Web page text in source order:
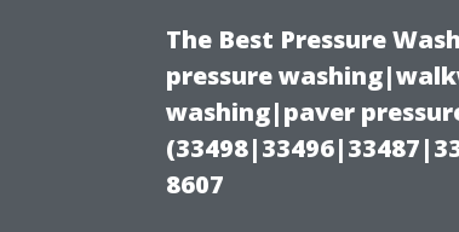
The Best Pressure
pressure
washing|paver
8607